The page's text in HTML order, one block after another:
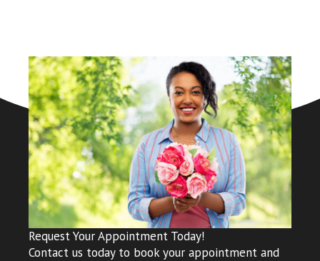
Request Your Appointment Today!
Contact us today to book your appointment and